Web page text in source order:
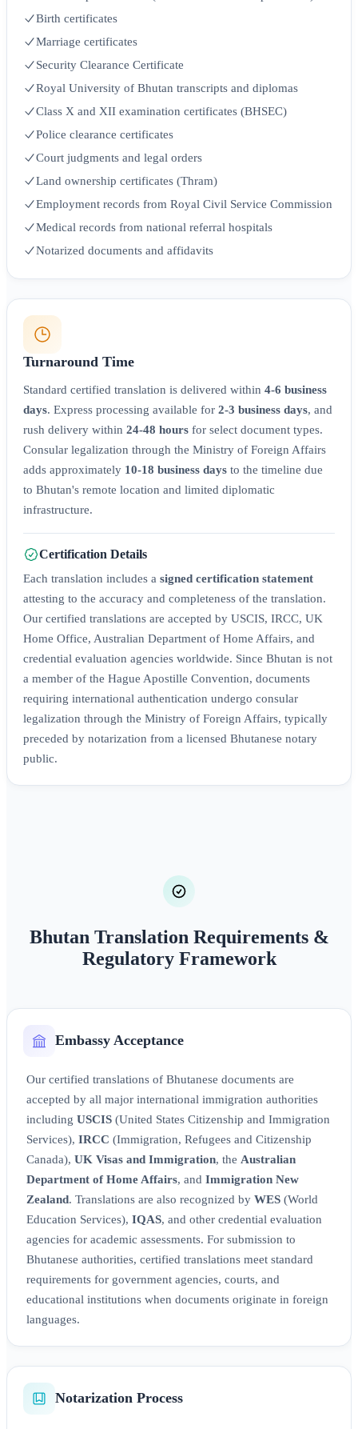
Birth certificates
Marriage certificates
Security Clearance Certificate
Royal University of Bhutan transcripts and diplomas
Class X and XII examination certificates (BHSEC)
Police clearance certificates
Court judgments and legal orders
Land ownership certificates (Thram)
Employment records from Royal Civil Service Commission
Medical records from national referral hospitals
Notarized documents and affidavits
Turnaround Time
Standard certified translation is delivered within 4-6 business
days. Express processing available for 2-3 business days, and
rush delivery within 24-48 hours for select document types.
Consular legalization through the Ministry of Foreign Affairs
adds approximately 10-18 business days to the timeline due
to Bhutan's remote location and limited diplomatic
infrastructure.
Certification Details
Each translation includes a signed certification statement
attesting to the accuracy and completeness of the translation.
Our certified translations are accepted by USCIS, IRCC, UK
Home Office, Australian Department of Home Affairs, and
credential evaluation agencies worldwide. Since Bhutan is not
a member of the Hague Apostille Convention, documents
requiring international authentication undergo consular
legalization through the Ministry of Foreign Affairs, typically
preceded by notarization from a licensed Bhutanese notary
public.
Bhutan Translation Requirements &
Regulatory Framework
Embassy Acceptance
Our certified translations of Bhutanese documents are
accepted by all major international immigration authorities
including USCIS (United States Citizenship and Immigration
Services), IRCC (Immigration, Refugees and Citizenship
Canada), UK Visas and Immigration, the Australian
Department of Home Affairs, and Immigration New
Zealand. Translations are also recognized by WES (World
Education Services), IQAS, and other credential evaluation
agencies for academic assessments. For submission to
Bhutanese authorities, certified translations meet standard
requirements for government agencies, courts, and
educational institutions when documents originate in foreign
languages.
Notarization Process